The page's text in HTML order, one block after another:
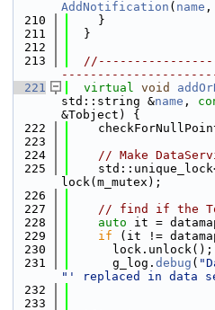
AddNotification ( name ,
  210
    }
  211
  }
  212
  213
  221
virtual void
std::string &name ,
&Tobject) {
  222
  223
  224
// Make
  225
lock(m_mutex);
  226
  227
// find if the
  228
auto it =
  229
if (it !=
  230
      lock.unlock();
  231
      g_log.
debug (
"' replaced in data
  232
  233